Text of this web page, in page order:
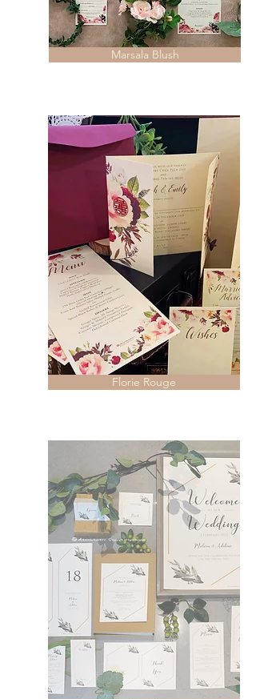
Marsala Blush
Florie Rouge